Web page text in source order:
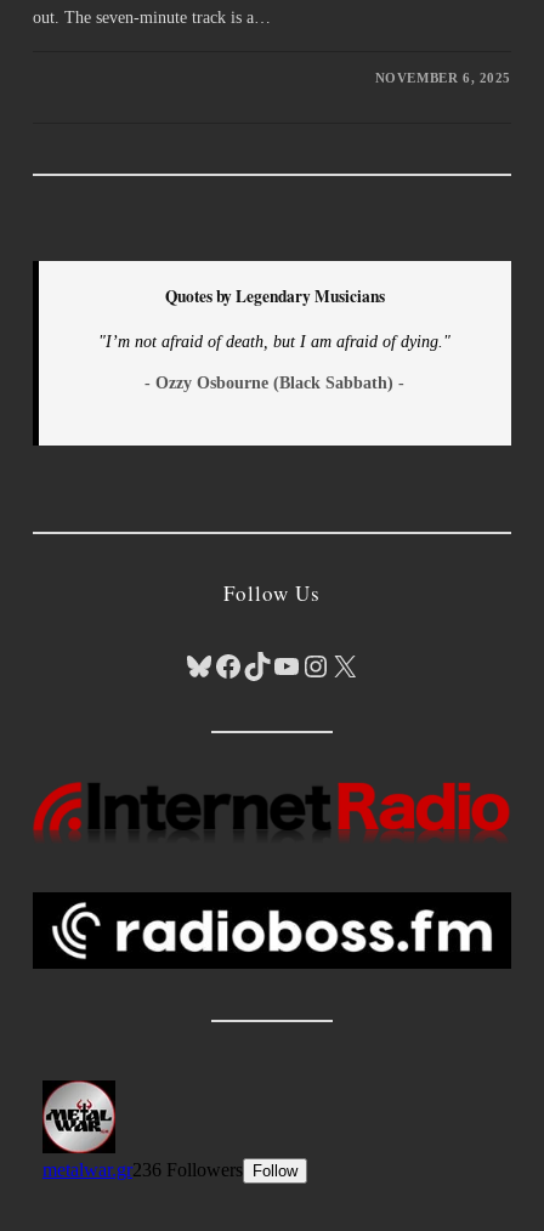
out. The seven-minute track is a…
NOVEMBER 6, 2025
Quotes by Legendary Musicians
"I’m not afraid of death, but I am afraid of dying."
- Ozzy Osbourne (Black Sabbath) -
Follow Us